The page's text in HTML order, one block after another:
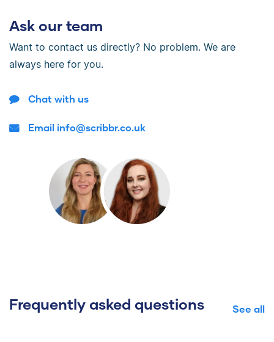
Ask our team
Want to contact us directly? No problem. We are
always here for you.
Chat with us
Email info@scribbr.co.uk
Frequently asked questions See all